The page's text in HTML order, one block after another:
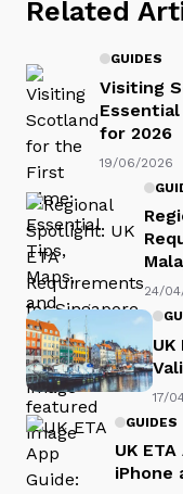
Related
GUIDES
Visiting
for 2026
19/06/2026
24/
17/
GUIDES
UK
iPhone